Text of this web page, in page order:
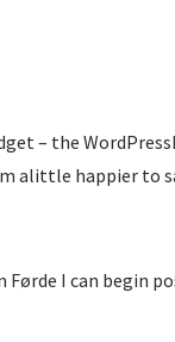
– the
alittle happier to
Førde I can begin